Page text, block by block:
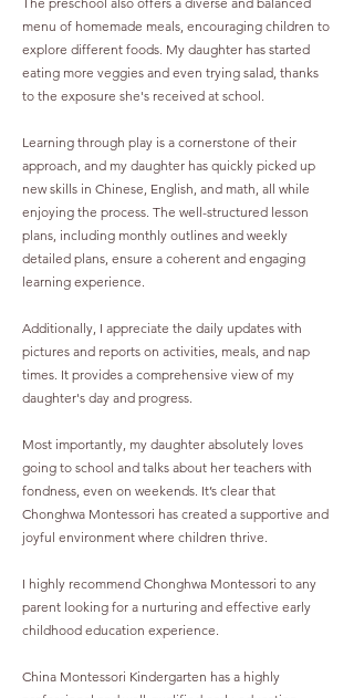
menu of homemade meals, encouraging children to
explore different foods. My daughter has started
eating more veggies and even trying salad, thanks
to the exposure she's received at school.
Learning through play is a cornerstone of their
approach, and my daughter has quickly picked up
new skills in Chinese, English, and math, all while
enjoying the process. The well-structured lesson
plans, including monthly outlines and weekly
detailed plans, ensure a coherent and engaging
learning experience.
Additionally, I appreciate the daily updates with
pictures and reports on activities, meals, and nap
times. It provides a comprehensive view of my
daughter's day and progress.
Most importantly, my daughter absolutely loves
going to school and talks about her teachers with
fondness, even on weekends. It’s clear that
Chonghwa Montessori has created a supportive and
joyful environment where children thrive.
I highly recommend Chonghwa Montessori to any
parent looking for a nurturing and effective early
childhood education experience.
China Montessori Kindergarten has a highly